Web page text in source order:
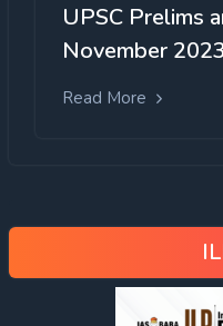
UPSC Prelims
November 2023
Read More